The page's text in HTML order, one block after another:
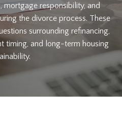
mortgage responsibility, and
the divorce process. These
surrounding refinancing,
timing, and long-term housing